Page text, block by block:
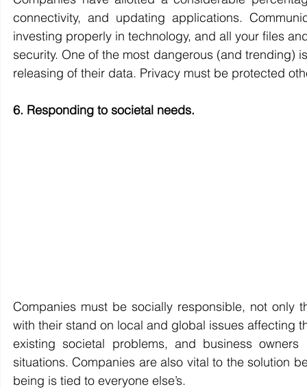
connectivity, and updating applications.
investing properly in technology, and all your files
security. One of the most dangerous (and trending)
releasing of their data. Privacy must be protected
6. Responding to societal needs.
Companies must be socially responsible, not only
with their stand on local and global issues affecting
existing societal problems, and business
situations. Companies are also vital to the solution
being is tied to everyone else’s.